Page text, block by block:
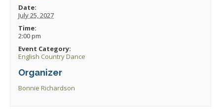
Date:
July 25, 2027
Time:
2:00 pm
Event Category:
English Country Dance
Organizer
Bonnie Richardson